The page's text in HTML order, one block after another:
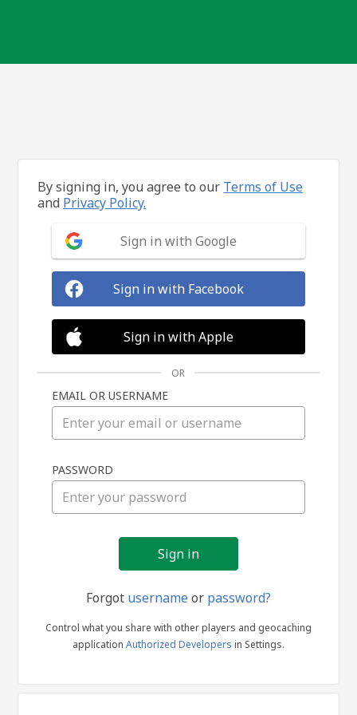
in
By signing in, you agree to our Terms of Use
and Privacy Policy.
Sign in with Google
Sign in with Facebook
Sign in with Apple
OR
EMAIL OR USERNAME
PASSWORD
Forgot usernameor password?
Control what you share with other players and geocaching
application Authorized Developers in Settings.